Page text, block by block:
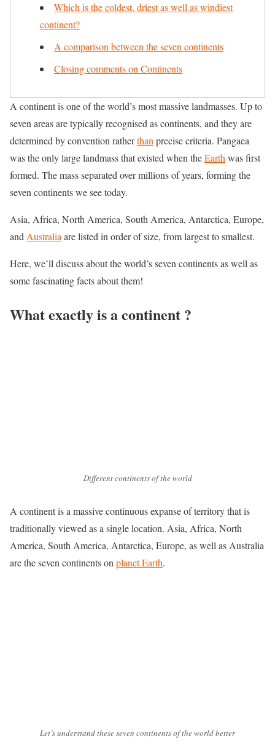
Which is the coldest, driest as well as windiest
continent?
A comparison between the seven continents
Closing comments on Continents
A continent is one of the world’s most massive landmasses. Up to
seven areas are typically recognised as continents, and they are
determined by convention ratherthan precise criteria. Pangaea
was the only large landmass that existed when theEarth was first
formed. The mass separated over millions of years, forming the
seven continents we see today.
Asia, Africa, North America, South America, Antarctica, Europe,
and Australia are listed in order of size, from largest to smallest.
Here, we’ll discuss about the world’s seven continents as well as
some fascinating facts about them!
What exactly is a continent ?
Different continents of the world
A continent is a massive continuous expanse of territory that is
traditionally viewed as a single location. Asia, Africa, North
America, South America, Antarctica, Europe, as well as Australia
are the seven continents onplanet Earth.
Let’s understand these seven continents of the world better